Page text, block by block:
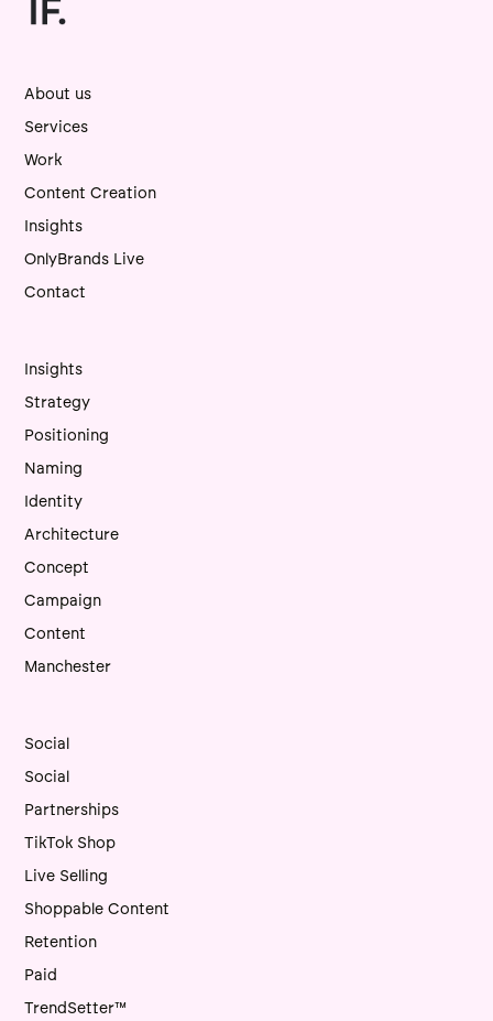
About us
Services
Work
Content Creation
Insights
OnlyBrands Live
Contact
Insights
Strategy
Positioning
Naming
Identity
Architecture
Concept
Campaign
Content
Manchester
Social
Social
Partnerships
TikTok Shop
Live Selling
Shoppable Content
Retention
Paid
TrendSetter™